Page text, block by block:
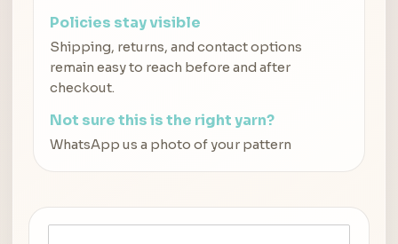
Policies stay visible
Shipping, returns, and contact options
remain easy to reach before and after
checkout.
Not sure this is the right yarn?
WhatsApp us a photo of your pattern